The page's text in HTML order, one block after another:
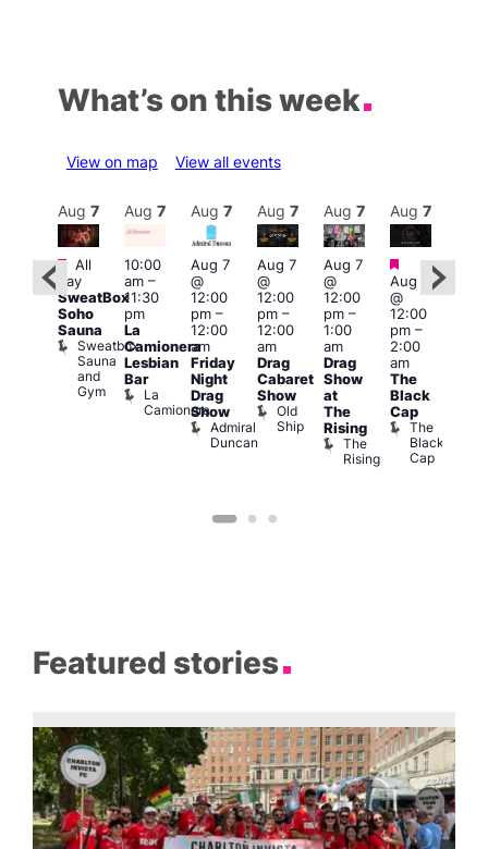
What’s on this week
View on map View all events
Aug 7
Featured
All
day
SweatBox
Soho
Sauna
Sweatbox
Sauna
and
Gym
Aug 7
10:00
am–
11:30
pm
La
Camionera
Lesbian
Bar
La
Camionera
Aug 7
Aug 7
@
12:00
pm–
12:00
am
Friday
Night
Drag
Show
Admiral
Duncan
Aug 7
Aug 7
@
12:00
pm–
12:00
am
Drag
Cabaret
Show
Old
Ship
Aug 7
Aug 7
@
12:00
pm–
1:00
am
Drag
Show
at
The
Rising
The
Rising
Aug 7
Featured
Aug 7
@
12:00
pm–
2:00
am
The
Black
Cap
The
Black
Cap
Featured stories